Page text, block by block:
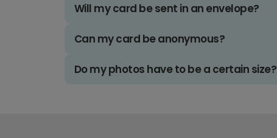
Will my card be sent in an envelope?
Can my card be anonymous?
Do my photos have to be a certain size?